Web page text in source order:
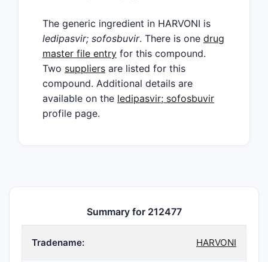
The generic ingredient in HARVONI is
ledipasvir; sofosbuvir. There is one drug
master file entry for this compound.
Two suppliers are listed for this
compound. Additional details are
available on the ledipasvir; sofosbuvir
profile page.
Summary for 212477
Tradename: HARVONI